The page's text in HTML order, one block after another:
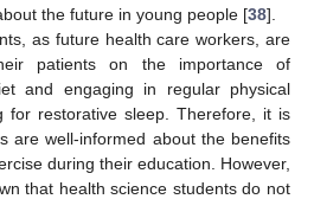
the future in young people [38].
as future health care workers, are
patients on the importance of
and engaging in regular physical
for restorative sleep. Therefore, it is
are well-informed about the benefits
during their education. However,
that health science students do not